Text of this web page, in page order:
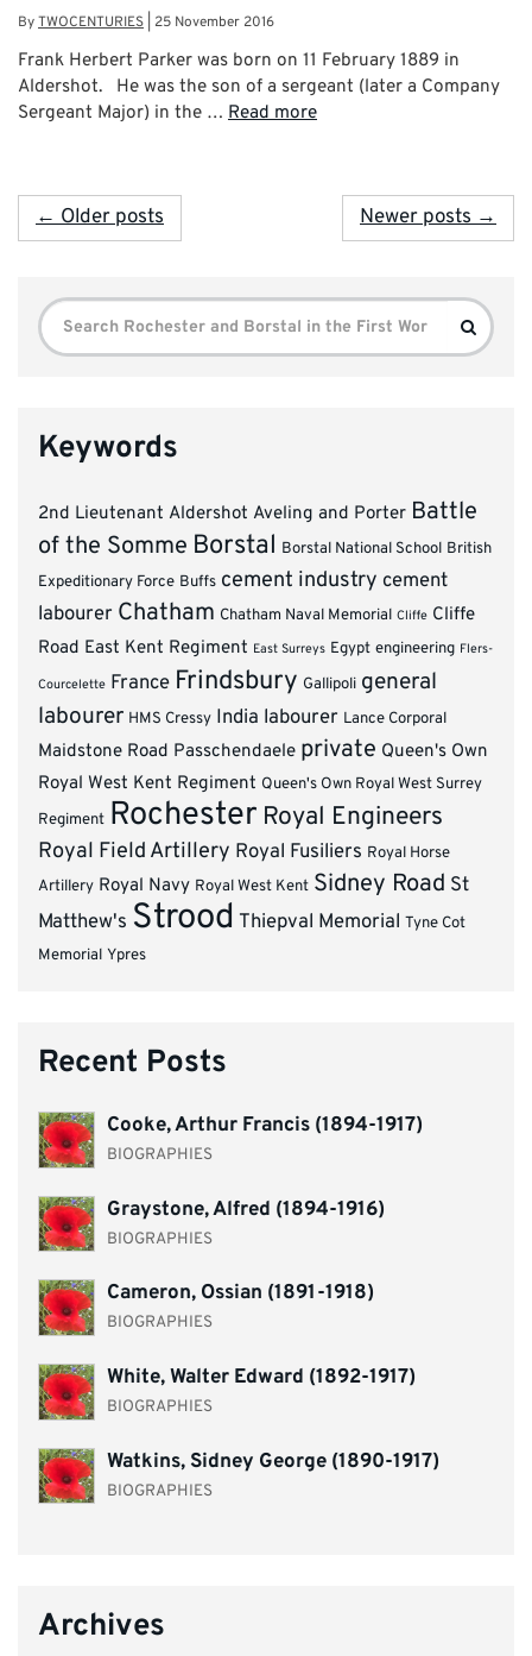
ByTWOCENTURIES 25 November 2016
Frank Herbert Parker was born on 11 February 1889 in
Aldershot. He was the son of a sergeant (later a Company
Sergeant Major) in the … Read more
← Older posts Newer posts →
Search
for:
Search
Keywords
2nd Lieutenant Aldershot Aveling and Porter Battle
of the Somme Borstal Borstal National School British
Expeditionary Force Buffs cement industry cement
labourer Chatham Chatham Naval Memorial Cliffe Cliffe
Road East Kent Regiment East Surreys Egypt engineering Flers-
Courcelette France Frindsbury Gallipoli general
labourer HMS Cressy India labourer Lance Corporal
Maidstone Road Passchendaele private Queen's Own
Royal West Kent Regiment Queen's Own Royal West Surrey
Regiment Rochester Royal Engineers
Royal Field Artillery Royal Fusiliers Royal Horse
Artillery Royal Navy Royal West Kent Sidney Road St
Matthew's Strood Thiepval Memorial Tyne Cot
Memorial Ypres
Recent Posts
Cooke, Arthur Francis (1894-1917)
BIOGRAPHIES
Graystone, Alfred (1894-1916)
BIOGRAPHIES
Cameron, Ossian (1891-1918)
BIOGRAPHIES
White, Walter Edward (1892-1917)
BIOGRAPHIES
Watkins, Sidney George (1890-1917)
BIOGRAPHIES
Archives